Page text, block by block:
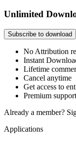
Unlimited
Subscribe to download
No Attribution
Instant
Lifetime
Cancel anytime
Get access to
Premium support
Already a member?
Applications